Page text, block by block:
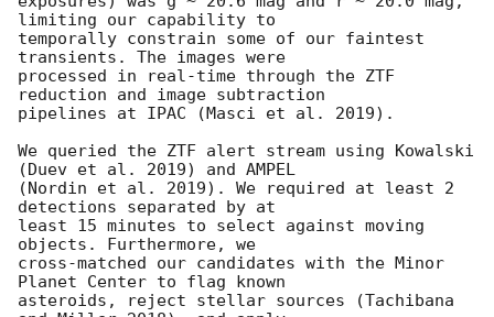
limiting our capability to
temporally constrain some of our faintest
transients. The images were
processed in real-time through the ZTF
reduction and image subtraction
pipelines at IPAC (Masci et al. 2019).
We queried the ZTF alert stream using Kowalski
(Duev et al. 2019) and AMPEL
(Nordin et al. 2019). We required at least 2
detections separated by at
least 15 minutes to select against moving
objects. Furthermore, we
cross-matched our candidates with the Minor
Planet Center to flag known
asteroids, reject stellar sources (Tachibana